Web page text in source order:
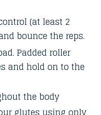
(at least 2
bounce the reps.
Padded roller
and hold on to the
the body